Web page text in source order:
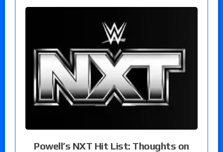
Powell’s NXT Hit List: Thoughts on